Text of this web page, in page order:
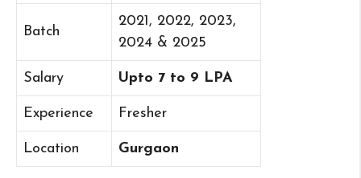
Batch
2021, 2022, 2023,
2024 & 2025
Salary Upto 7 to 9 LPA
Experience Fresher
Location Gurgaon